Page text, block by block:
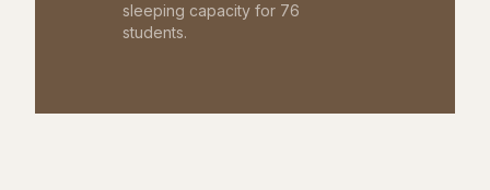
sleeping capacity for 76
students.